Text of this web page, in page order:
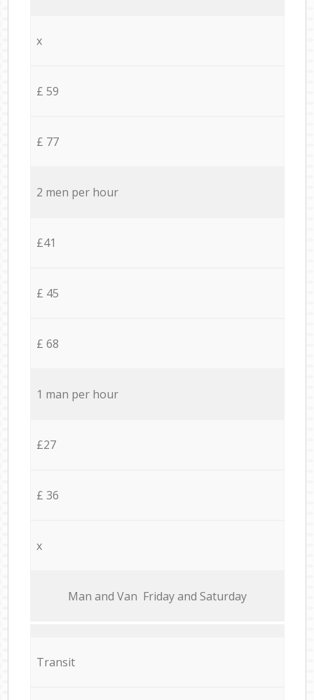
x
£ 59
£ 77
2 men per hour
£41
£ 45
£ 68
1 man per hour
£27
£ 36
x
Мan аnd Van Friday and Saturday
Transit